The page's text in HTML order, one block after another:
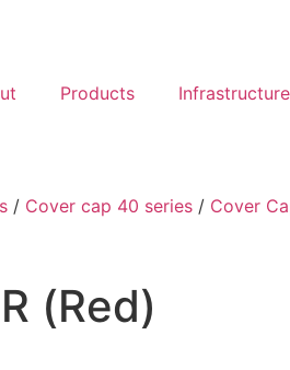
Products Infrastructure
/ Cover cap 40 series / Cover
(Red)